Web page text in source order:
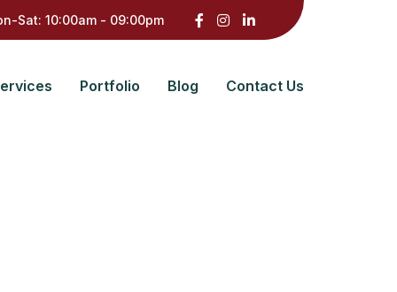
Sat: 10:00am - 09:00pm
Portfolio Blog Contact Us